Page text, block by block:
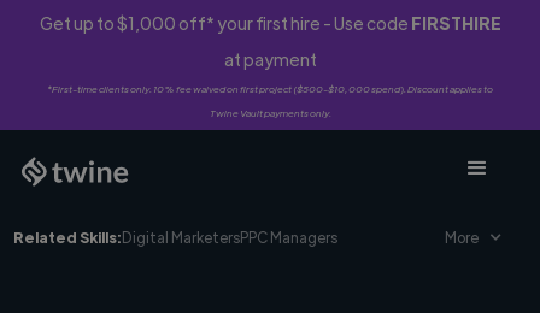
Get up to $1,000 off* your first hire - Use code FIRSTHIRE
at payment
*First-time clients only. 10% fee waived on first project ($500-$10,000 spend). Discount applies to
Twine Vault payments only.
Related Skills:Digital MarketersPPC Managers More